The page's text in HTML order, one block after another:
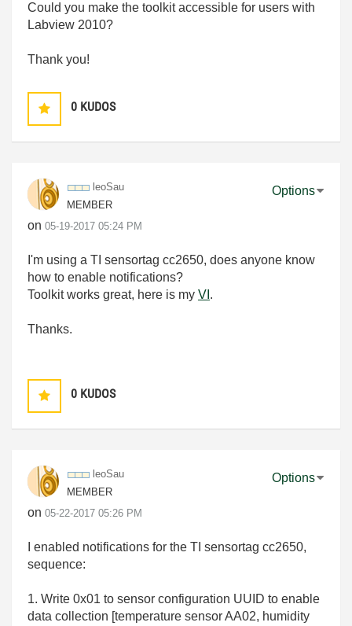
Could you make the toolkit accessible for users with
Labview 2010?
Thank you!
0 KUDOS
leoSau
MEMBER
on ‎05-19-2017 05:24 PM
Options
I'm using a TI sensortag cc2650, does anyone know
how to enable notifications?
Toolkit works great, here is my VI .
Thanks.
0 KUDOS
leoSau
MEMBER
on ‎05-22-2017 05:26 PM
Options
I enabled notifications for the TI sensortag cc2650,
sequence:
1. Write 0x01 to sensor configuration UUID to enable
data collection [temperature sensor AA02, humidity